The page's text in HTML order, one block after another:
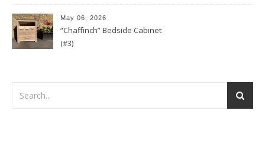
May 06, 2026
“Chaffinch” Bedside Cabinet
(#3)